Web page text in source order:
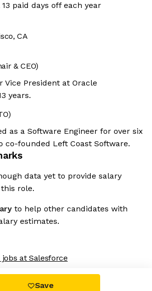
paid days off each year
CA
& CEO)
Vice President at Oracle
years.
as a Software Engineer for over six
co-founded Left Coast Software.
data yet to provide salary
role.
to help other candidates with
estimates.
at Salesforce
Save